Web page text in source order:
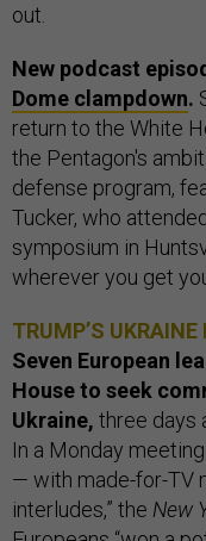
out.
New podcast
Dome clampdown.
return to the White
the Pentagon's
defense program,
Tucker, who
symposium in
wherever you get
TRUMP’S
Seven European
House to seek
Ukraine, three days
In a Monday
— with made-for-TV
interludes,” the New